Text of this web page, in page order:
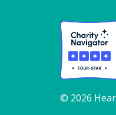
© 2026